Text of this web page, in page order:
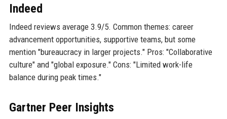
Indeed
Indeed reviews average 3.9/5. Common themes: career
advancement opportunities, supportive teams, but some
mention "bureaucracy in larger projects." Pros: "Collaborative
culture" and "global exposure." Cons: "Limited work-life
balance during peak times."
Gartner Peer Insights